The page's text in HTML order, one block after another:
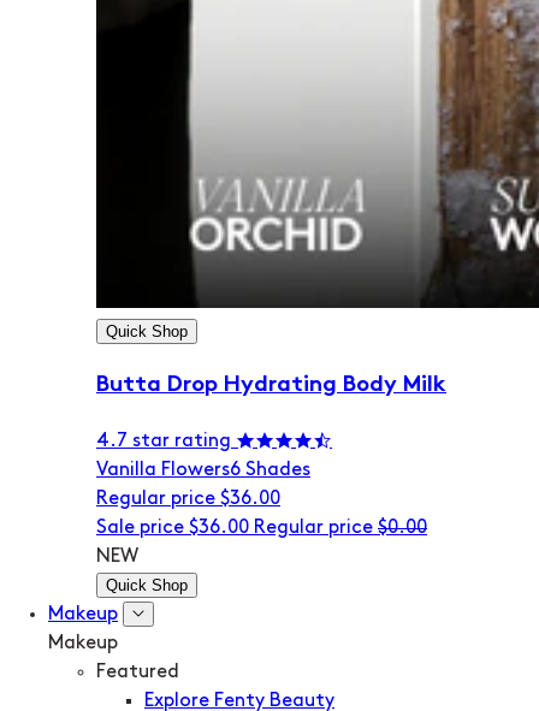
Quick Shop
Butta Drop Hydrating Body Milk
4.7 star rating
Vanilla Flowers6 Shades
Regular price $36.00
Sale price $36.00 Regular price $0.00
NEW
Quick Shop
Makeup
Makeup
Featured
Explore Fenty Beauty